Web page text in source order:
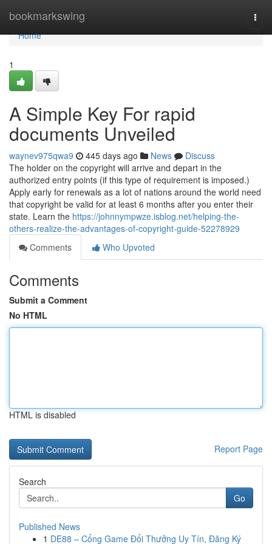
bookmarkswing
Home
Home
1
A Simple Key For rapid
documents Unveiled
waynev975qwa9 445 days ago News
Discuss
The holder on the copyright will arrive and depart in the
authorized entry points (if this type of requirement is imposed.)
Apply early for renewals as a lot of nations around the world need
that copyright be valid for at least 6 months after you enter their
state. Learn the https://johnnympwze.isblog.net/helping-the-
others-realize-the-advantages-of-copyright-guide-52278929
Comments
Who Upvoted
Comments
Submit a Comment
No HTML
HTML is disabled
Report Page
Search
Go
Published News
1 DE88 – Cổng Game Đổi Thưởng Uy Tín, Đăng Ký